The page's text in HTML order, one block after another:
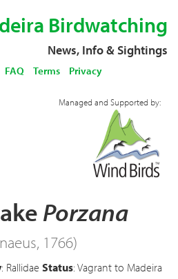
Birdwatching
News, Info & Sightings
FAQ Terms Privacy
Managed and Supported by:
Porzana
1766)
: Rallidae Status: Vagrant to Madeira